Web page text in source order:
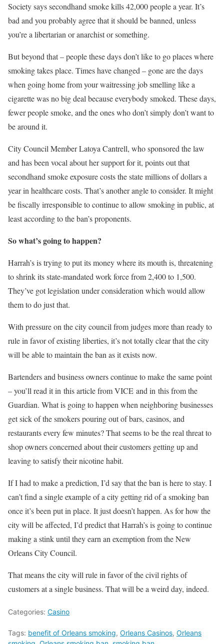
Society says secondhand smoke kills 42,000 people a year. It’s
bad and you probably agree that it should be banned, unless
you’re a libertarian or anarchist or something.
But beyond that – people these days don’t like to go places where
smoking takes place. Times have changed – gone are the days
when going home from your waitressing job smelling like a
cigarette was no big deal because everybody smoked. These days,
fewer people smoke, and the ones who don’t simply don’t want to
be around it.
City Council Member Latoya Cantrell, who sponsored the law
and has been vocal about her support for it, points out that
secondhand smoke exposure costs the state millions of dollars a
year in healthcare costs. That’s another angle to consider. It might
be fiscally irresponsible to continue to allow smoking in public, at
least according to the ban’s proponents.
So what’s going to happen?
Harrah’s is trying to put its money where its mouth is, threatening
to shrink its state-mandated work force from 2,400 to 1,500.
They’ve got legislation under consideration which would allow
them to do just that.
With pressure on the city council from judges more than ready to
rule in favor of existing liberties, it’s not totally clear that the city
will be able to maintain the ban as it exists now.
Bartenders and business owners continue to make the same point
– you’ll read it in this article from VICE and in this from the
Guardian. What is going to happen when neighboring businesses
get sick of the smokers pouring out of bars, casinos, and
restaurants every few minutes? That seems to be the real threat to
shop owners concerned about their customers getting up and
leaving to satisfy their nicotine habit.
If I had to make a prediction, I’d say that the ban is here to stay. I
can’t find a single example of a city getting rid of a smoking ban
once it’s been put in place. It just doesn’t happen. As for how the
city will be affected, I’d predict that Harrah’s is going to continue
making a stink until they earn an exemption from the New
Orleans City Council.
That means the city will rule in favor of the civil rights of
customers at a single business. That will be a weird day, indeed.
Categories: Casino
Tags: benefit of Orleans smoking, Orleans Casinos, Orleans